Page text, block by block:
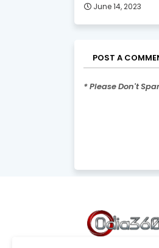
June 14, 2023
POST A
* Please Don't